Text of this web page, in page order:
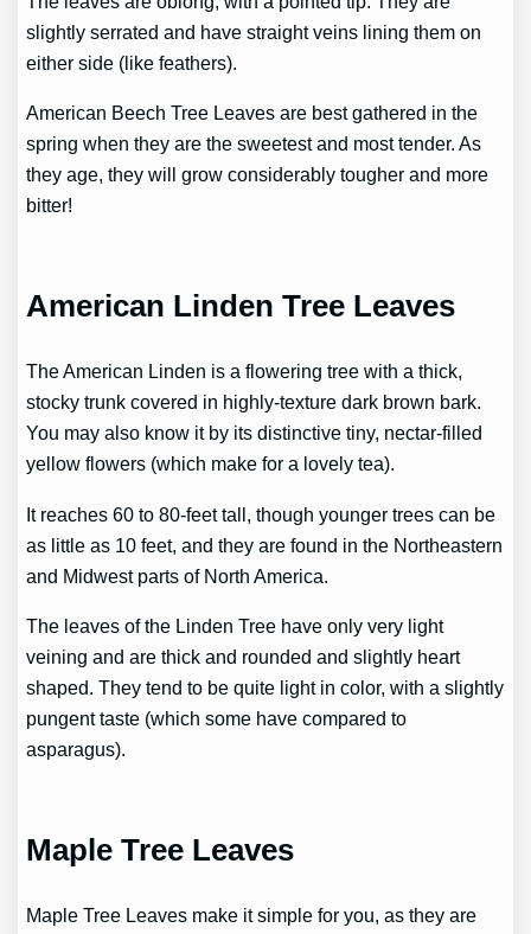
slightly serrated and have straight veins lining them on
either side (like feathers).
American Beech Tree Leaves are best gathered in the
spring when they are the sweetest and most tender. As
they age, they will grow considerably tougher and more
bitter!
American Linden Tree Leaves
The American Linden is a flowering tree with a thick,
stocky trunk covered in highly-texture dark brown bark.
You may also know it by its distinctive tiny, nectar-filled
yellow flowers (which make for a lovely tea).
It reaches 60 to 80-feet tall, though younger trees can be
as little as 10 feet, and they are found in the Northeastern
and Midwest parts of North America.
The leaves of the Linden Tree have only very light
veining and are thick and rounded and slightly heart
shaped. They tend to be quite light in color, with a slightly
pungent taste (which some have compared to
asparagus).
Maple Tree Leaves
Maple Tree Leaves make it simple for you, as they are